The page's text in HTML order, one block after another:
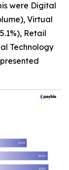
were Digital
Virtual
Retail
Technology